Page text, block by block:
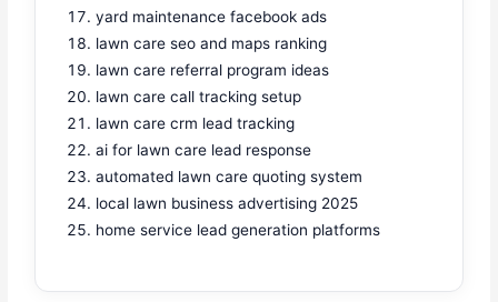
yard maintenance facebook ads
lawn care seo and maps ranking
lawn care referral program ideas
lawn care call tracking setup
lawn care crm lead tracking
ai for lawn care lead response
automated lawn care quoting system
local lawn business advertising 2025
home service lead generation platforms